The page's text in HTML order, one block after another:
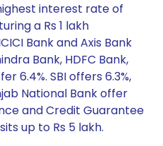
interest rate of
a Rs 1 lakh
Bank and Axis Bank
Bank, HDFC Bank,
6.4%. SBI offers 6.3%,
National Bank offer
and Credit Guarantee
up to Rs 5 lakh.